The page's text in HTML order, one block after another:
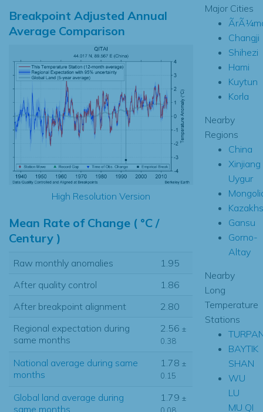
Breakpoint Adjusted Annual
Average Comparison
High Resolution Version
Mean Rate of Change ( °C /
Century )
Raw monthly anomalies
1.95
After quality control
1.86
After breakpoint alignment
2.80
Regional expectation during
same months
2.56 ±
0.38
National average during same
months
1.78 ±
0.15
Global land average during
same months
1.79 ±
Major Cities
Changji
Shihezi
Hami
Kuytun
Korla
Nearby
Regions
China
Xinjiang
Uygur
Gansu
Gorno-
Altay
Nearby
Long
Temperature
Stations
BAYTIK
SHAN
WU
LU
MU QI